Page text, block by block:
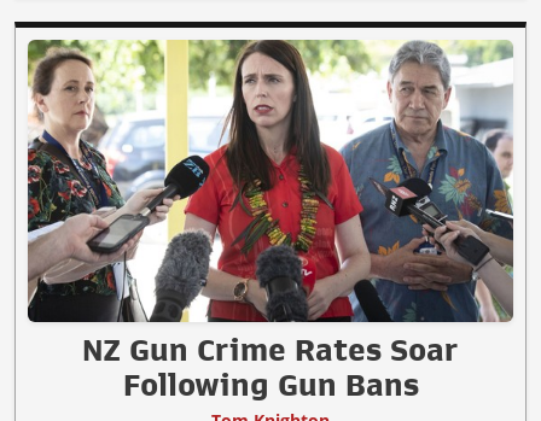
NZ Gun Crime Rates Soar
Following Gun Bans